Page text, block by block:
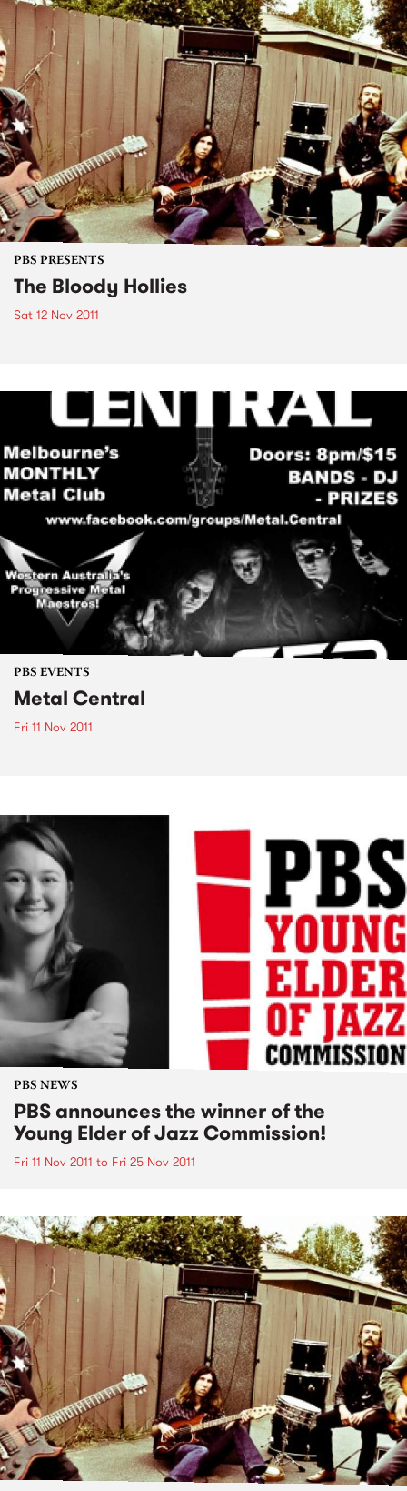
PBS PRESENTS
The Bloody Hollies
Sat 12 Nov 2011
PBS EVENTS
Metal Central
Fri 11 Nov 2011
PBS NEWS
PBS announces the winner of the
Young Elder of Jazz Commission!
Fri 11 Nov 2011 to Fri 25 Nov 2011